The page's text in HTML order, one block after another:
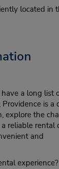
located in
a long list
is a
explore the
reliable rental
and